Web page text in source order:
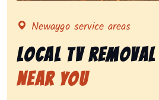
Representing local tv
Newaygo service areas
Local Tv
Near You